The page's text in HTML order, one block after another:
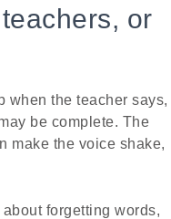
or
when the teacher says,
be complete. The
make the voice shake,
forgetting words,